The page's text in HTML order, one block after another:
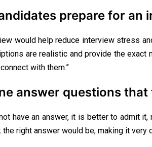
prepare for an
would help reduce interview stress
are realistic and provide the
with them.”
answer questions
have an answer, it is better to admit
right answer would be, making it